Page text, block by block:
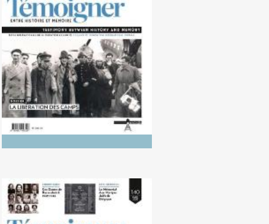
No. 142 (04/20265) The Dynamics
of Colonialism